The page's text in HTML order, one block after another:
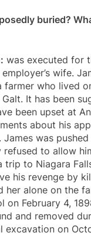
buried?
was executed for
employer’s wife.
farmer who lived
It has been
been upset at
about his
James was
refused to allow
trip to Niagara
his revenge by
her alone on the
on February 4,
and removed
excavation on